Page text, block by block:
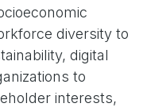
diversity to
digital
to
interests,